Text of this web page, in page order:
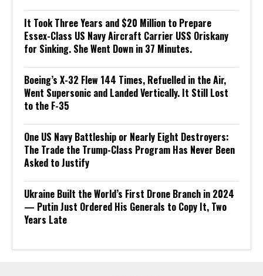
It Took Three Years and $20 Million to Prepare
Essex-Class US Navy Aircraft Carrier USS Oriskany
for Sinking. She Went Down in 37 Minutes.
Boeing’s X-32 Flew 144 Times, Refuelled in the Air,
Went Supersonic and Landed Vertically. It Still Lost
to the F-35
One US Navy Battleship or Nearly Eight Destroyers:
The Trade the Trump-Class Program Has Never Been
Asked to Justify
Ukraine Built the World’s First Drone Branch in 2024
— Putin Just Ordered His Generals to Copy It, Two
Years Late